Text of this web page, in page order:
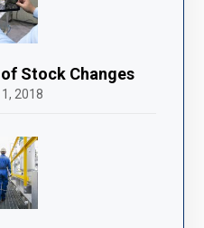
Stock Changes
2018